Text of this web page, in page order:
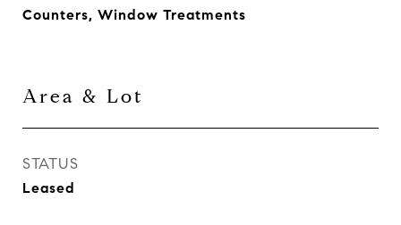
Counters, Window Treatments
Area & Lot
STATUS
Leased